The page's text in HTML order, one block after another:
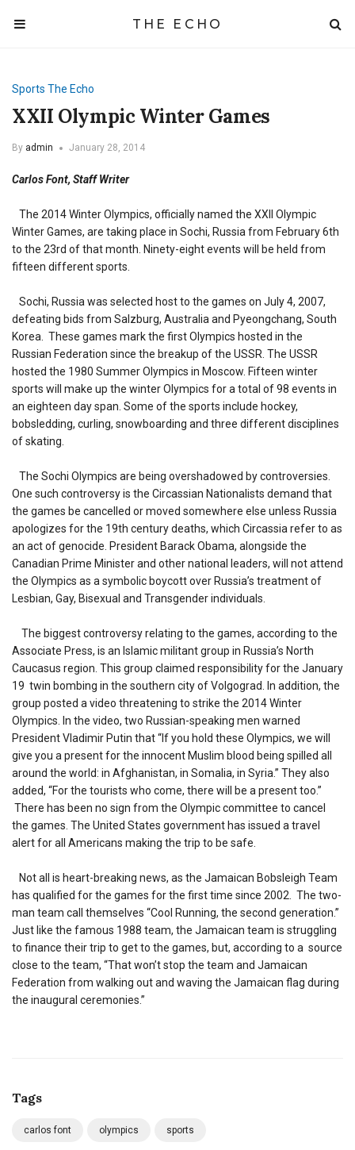
THE ECHO
Sports The Echo
XXII Olympic Winter Games
By admin January 28, 2014
Carlos Font, Staff Writer
The 2014 Winter Olympics, officially named the XXII Olympic
Winter Games, are taking place in Sochi, Russia from February 6th
to the 23rd of that month. Ninety-eight events will be held from
fifteen different sports.
Sochi, Russia was selected host to the games on July 4, 2007,
defeating bids from Salzburg, Australia and Pyeongchang, South
Korea. These games mark the first Olympics hosted in the
Russian Federation since the breakup of the USSR. The USSR
hosted the 1980 Summer Olympics in Moscow. Fifteen winter
sports will make up the winter Olympics for a total of 98 events in
an eighteen day span. Some of the sports include hockey,
bobsledding, curling, snowboarding and three different disciplines
of skating.
The Sochi Olympics are being overshadowed by controversies.
One such controversy is the Circassian Nationalists demand that
the games be cancelled or moved somewhere else unless Russia
apologizes for the 19th century deaths, which Circassia refer to as
an act of genocide. President Barack Obama, alongside the
Canadian Prime Minister and other national leaders, will not attend
the Olympics as a symbolic boycott over Russia’s treatment of
Lesbian, Gay, Bisexual and Transgender individuals.
The biggest controversy relating to the games, according to the
Associate Press, is an Islamic militant group in Russia’s North
Caucasus region. This group claimed responsibility for the January
19 twin bombing in the southern city of Volgograd. In addition, the
group posted a video threatening to strike the 2014 Winter
Olympics. In the video, two Russian-speaking men warned
President Vladimir Putin that “If you hold these Olympics, we will
give you a present for the innocent Muslim blood being spilled all
around the world: in Afghanistan, in Somalia, in Syria.” They also
added, “For the tourists who come, there will be a present too.”
There has been no sign from the Olympic committee to cancel
the games. The United States government has issued a travel
alert for all Americans making the trip to be safe.
Not all is heart-breaking news, as the Jamaican Bobsleigh Team
has qualified for the games for the first time since 2002. The two-
man team call themselves “Cool Running, the second generation.”
Just like the famous 1988 team, the Jamaican team is struggling
to finance their trip to get to the games, but, according to a source
close to the team, “That won’t stop the team and Jamaican
Federation from walking out and waving the Jamaican flag during
the inaugural ceremonies.”
Tags
carlos font olympics sports